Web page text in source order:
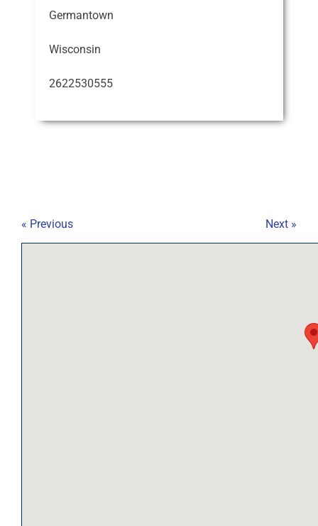
Germantown
Wisconsin
2622530555
« Previous Next »